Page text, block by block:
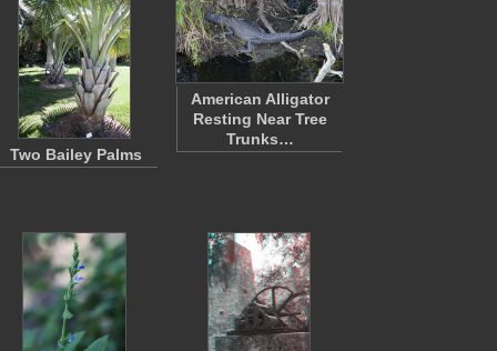
Two Bailey Palms
American Alligator
Resting Near Tree
Trunks…